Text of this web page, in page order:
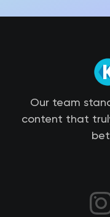
Our team
content that